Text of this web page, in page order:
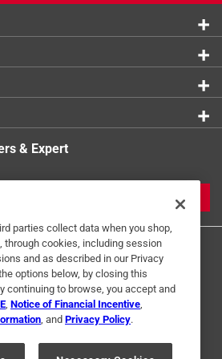
& Expert
Privacy Policy
Interest Based Ads
Only
Your Privacy Choices
parties collect data when you shop,
through cookies, including session
and as described in our Privacy
options below, by closing this
continuing to browse, you accept and
Notice of Financial Incentive
, and Privacy Policy.